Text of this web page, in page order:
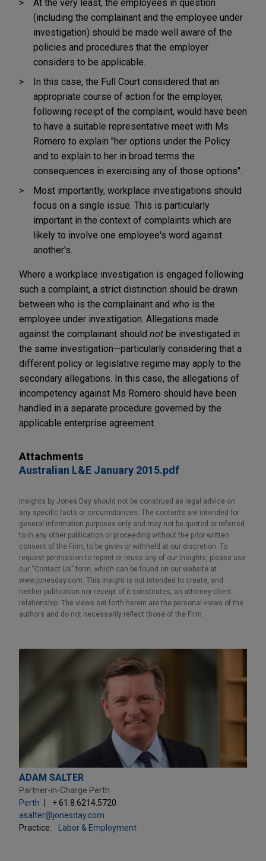
At the very least, the employees in question
(including the complainant and the employee under
investigation) should be made well aware of the
policies and procedures that the employer
considers to be applicable.
In this case, the Full Court considered that an
appropriate course of action for the employer,
following receipt of the complaint, would have been
to have a suitable representative meet with Ms
Romero to explain "her options under the Policy
and to explain to her in broad terms the
consequences in exercising any of those options".
Most importantly, workplace investigations should
focus on a single issue. This is particularly
important in the context of complaints which are
likely to involve one employee's word against
another's.
Where a workplace investigation is engaged following
such a complaint, a strict distinction should be drawn
between who is the complainant and who is the
employee under investigation. Allegations made
against the complainant should not be investigated in
the same investigation—particularly considering that a
different policy or legislative regime may apply to the
secondary allegations. In this case, the allegations of
incompetency against Ms Romero should have been
handled in a separate procedure governed by the
applicable enterprise agreement.
Attachments
Australian L&E January 2015.pdf
Insights by Jones Day should not be construed as legal advice on
any specific facts or circumstances. The contents are intended for
general information purposes only and may not be quoted or referred
to in any other publication or proceeding without the prior written
consent of the Firm, to be given or withheld at our discretion. To
request permission to reprint or reuse any of our Insights, please use
our “Contact Us” form, which can be found on our website at
www.jonesday.com. This Insight is not intended to create, and
neither publication nor receipt of it constitutes, an attorney-client
relationship. The views set forth herein are the personal views of the
authors and do not necessarily reflect those of the Firm.
ADAM SALTER
Partner-in-Charge Perth
Perth
+ 61.8.6214.5720
asalter@jonesday.com
Practice:
Labor & Employment